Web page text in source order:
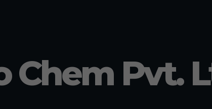
Chem Pvt.